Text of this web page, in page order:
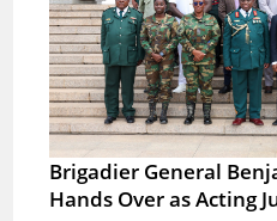
Brigadier General
Hands Over as Acting